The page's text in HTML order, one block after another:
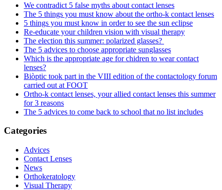
We contradict 5 false myths about contact lenses
The 5 things you must know about the ortho-k contact lenses
5 things you must know in order to see the sun eclipse
Re-educate your children vision with visual therapy
The election this summer: polarized glasses?
The 5 advices to choose appropriate sunglasses
Which is the appropriate age for chidren to wear contact
lenses?
Biòptic took part in the VIII edition of the contactology forum
carried out at FOOT
Ortho-k contact lenses, your allied contact lenses this summer
for 3 reasons
The 5 advices to come back to school that no list includes
Categories
Advices
Contact Lenses
News
Orthokeratology
Visual Therapy